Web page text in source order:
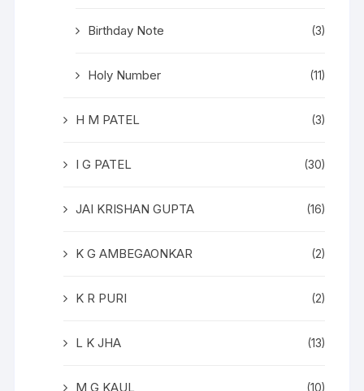
Birthday Note (3)
Holy Number (11)
H M PATEL (3)
I G PATEL (30)
JAI KRISHAN GUPTA (16)
K G AMBEGAONKAR (2)
K R PURI (2)
L K JHA (13)
M G KAUL (10)